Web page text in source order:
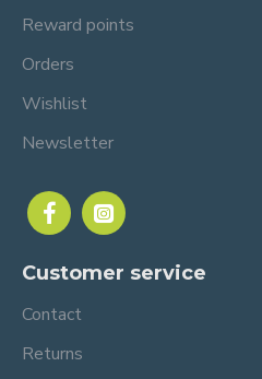
Reward points
Orders
Wishlist
Newsletter
Customer service
Contact
Returns